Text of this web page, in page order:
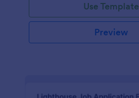
Use Template
Preview